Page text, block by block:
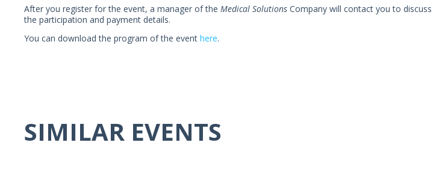
After you register for the event, a manager of the Medical Solutions Company will contact you to discuss
the participation and payment details.
You can download the program of the event here.
SIMILAR EVENTS